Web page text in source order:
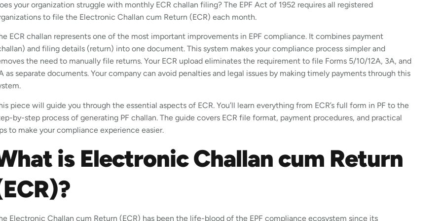
your organization struggle with monthly ECR challan filing? The EPF Act of 1952 requires all registered
to file the Electronic Challan cum Return (ECR) each month.
ECR challan represents one of the most important improvements in EPF compliance. It combines payment
and filing details (return) into one document. This system makes your compliance process simpler and
the need to manually file returns. Your ECR upload eliminates the requirement to file Forms 5/10/12A, 3A, and
as separate documents. Your company can avoid penalties and legal issues by making timely payments through this
piece will guide you through the essential aspects of ECR. You’ll learn everything from ECR’s full form in PF to the
by-step process of generating PF challan. The guide covers ECR file format, payment procedures, and practical
to make your compliance experience easier.
is Electronic Challan cum Return
Electronic Challan cum Return (ECR) has been the life-blood of the EPF compliance ecosystem since its